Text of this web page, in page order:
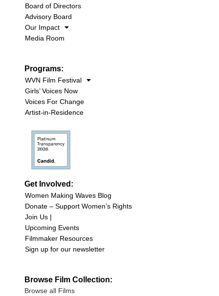
Board of Directors
Advisory Board
Our Impact
Media Room
Programs:
WVN Film Festival
Girls’ Voices Now
Voices For Change
Artist-in-Residence
Get Involved:
Women Making Waves Blog
Donate – Support Women’s Rights
Join Us |
Upcoming Events
Filmmaker Resources
Sign up for our newsletter
Browse Film Collection:
Browse all Films